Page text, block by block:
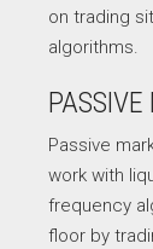
on trading
algorithms.
Passive
work with
frequency
floor by